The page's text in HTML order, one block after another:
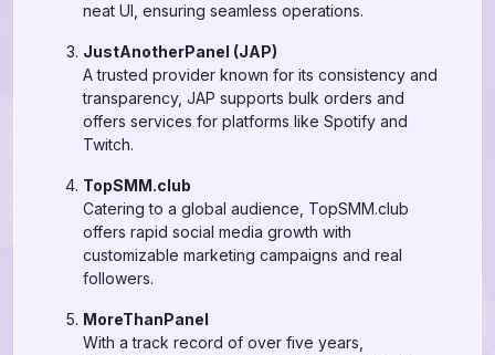
neat UI, ensuring seamless operations.
JustAnotherPanel (JAP)
A trusted provider known for its consistency and
transparency, JAP supports bulk orders and
offers services for platforms like Spotify and
Twitch.
TopSMM.club
Catering to a global audience, TopSMM.club
offers rapid social media growth with
customizable marketing campaigns and real
followers.
MoreThanPanel
With a track record of over five years,